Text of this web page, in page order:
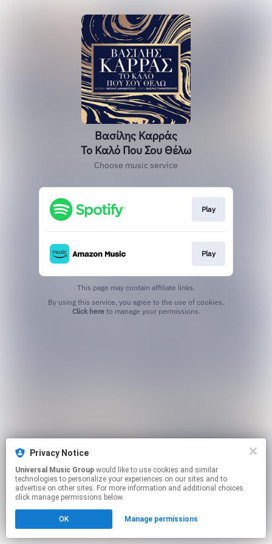
Βασίλης Καρράς
Το Καλό Που Σου Θέλω
Choose music service
Play
Play
This page may contain affiliate links.
Click hereto manage your permissions.
Privacy Notice
Universal Music Group
technologies to personalize your experiences on our sites and to
advertise on other sites. For more information and additional choices
click manage permissions below.
OK Manage permissions